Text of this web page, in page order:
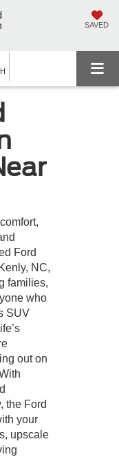
SAVED
Ford
NC,
families,
who
SUV
out on
the Ford
your
upscale